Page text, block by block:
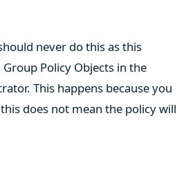
never do this as this
Policy Objects in the
This happens because you
does not mean the policy will